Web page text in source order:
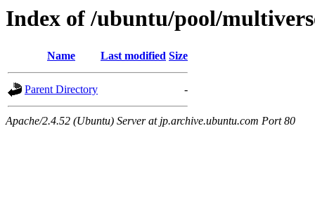
Index of /ubuntu/pool/
Name Last modified Size
Parent Directory -
Apache/2.4.52 (Ubuntu) Server at jp.archive.ubuntu.com Port 80